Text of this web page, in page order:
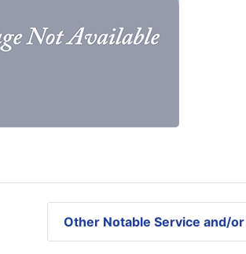
Other Notable Service and/